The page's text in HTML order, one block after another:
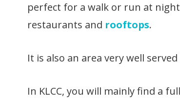
perfect for a walk or run at
restaurants and rooftops.
It is also an area very well
In KLCC, you will mainly find a